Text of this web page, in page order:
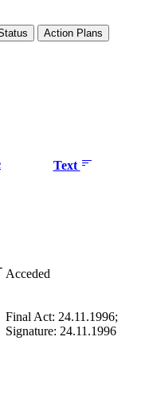
Action Plans
Text
Acceded
Final Act: 24.11.1996;
Signature: 24.11.1996